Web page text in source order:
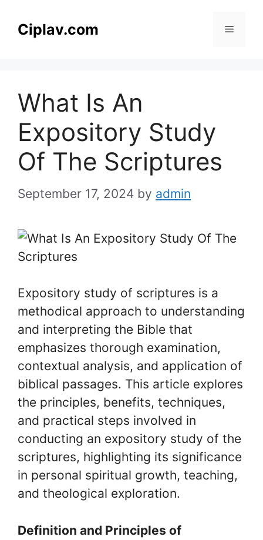
Ciplav.com Menu
What Is An
Expository Study
Of The Scriptures
September 17, 2024 by admin
Expository study of scriptures is a
methodical approach to understanding
and interpreting the Bible that
emphasizes thorough examination,
contextual analysis, and application of
biblical passages. This article explores
the principles, benefits, techniques,
and practical steps involved in
conducting an expository study of the
scriptures, highlighting its significance
in personal spiritual growth, teaching,
and theological exploration.
Definition and Principles of